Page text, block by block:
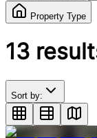
Property Type
13
Sort by: